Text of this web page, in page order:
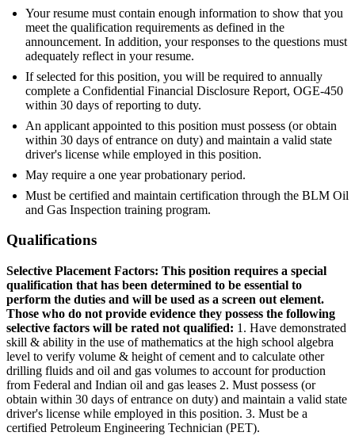
Your resume must contain enough information to show that you
meet the qualification requirements as defined in the
announcement. In addition, your responses to the questions must
adequately reflect in your resume.
If selected for this position, you will be required to annually
complete a Confidential Financial Disclosure Report, OGE-450
within 30 days of reporting to duty.
An applicant appointed to this position must possess (or obtain
within 30 days of entrance on duty) and maintain a valid state
driver's license while employed in this position.
May require a one year probationary period.
Must be certified and maintain certification through the BLM Oil
and Gas Inspection training program.
Qualifications
Selective Placement Factors: This position requires a special
qualification that has been determined to be essential to
perform the duties and will be used as a screen out element.
Those who do not provide evidence they possess the following
selective factors will be rated not qualified: 1. Have demonstrated
skill & ability in the use of mathematics at the high school algebra
level to verify volume & height of cement and to calculate other
drilling fluids and oil and gas volumes to account for production
from Federal and Indian oil and gas leases 2. Must possess (or
obtain within 30 days of entrance on duty) and maintain a valid state
driver's license while employed in this position. 3. Must be a
certified Petroleum Engineering Technician (PET).